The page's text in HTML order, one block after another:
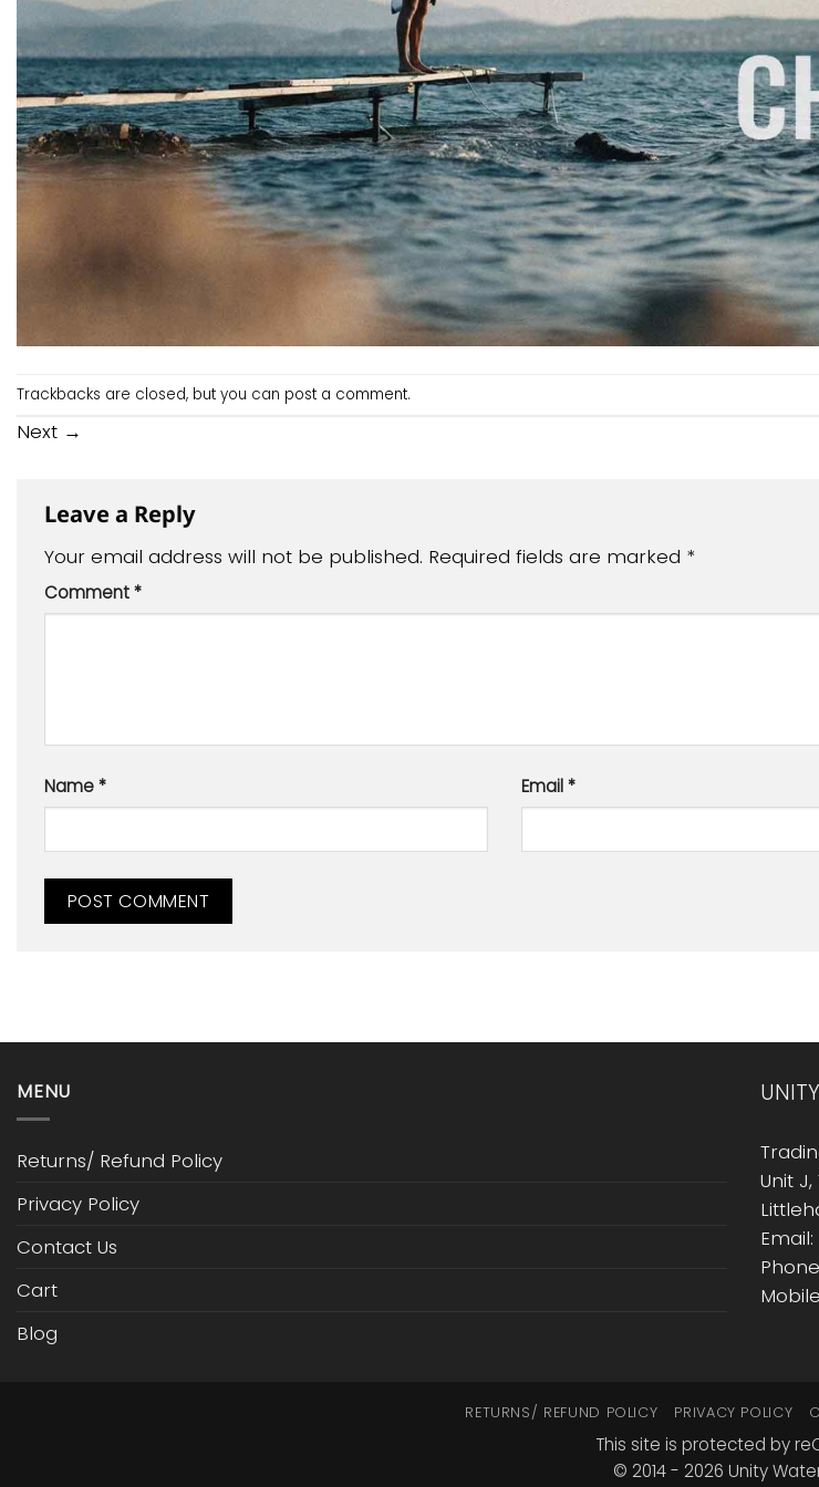
Trackbacks are closed, but you can post a comment.
Next →
Leave a Reply
Your email address will not be published. Required fields are marked *
Comment*
Name* Email*
MENU
Returns/ Refund Policy
Privacy Policy
Contact Us
Cart
Blog
Unit
RETURNS/ REFUND POLICY PRIVACY POLICY
This site is protected by
© 2014 - 2026 Unity